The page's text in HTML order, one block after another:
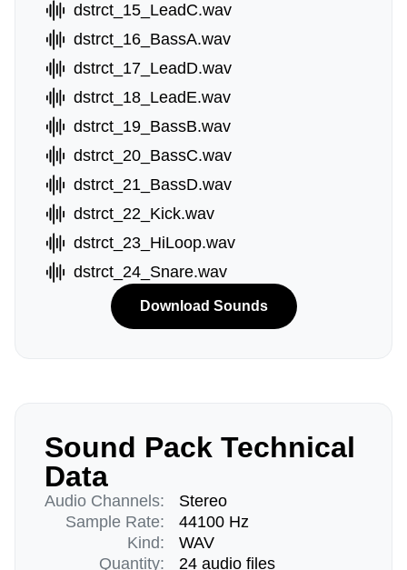
dstrct_15_LeadC.wav
dstrct_16_BassA.wav
dstrct_17_LeadD.wav
dstrct_18_LeadE.wav
dstrct_19_BassB.wav
dstrct_20_BassC.wav
dstrct_21_BassD.wav
dstrct_22_Kick.wav
dstrct_23_HiLoop.wav
dstrct_24_Snare.wav
Download Sounds
Sound Pack Technical
Data
Audio Channels:
Sample Rate:
Kind:
Quantity:
Stereo
44100 Hz
WAV
24 audio files